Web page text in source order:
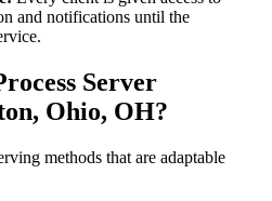
and notifications until the
Server
Ohio, OH?
methods that are adaptable